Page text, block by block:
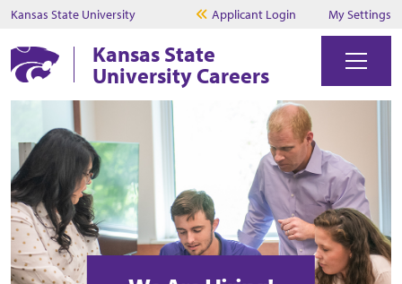
Kansas State University Applicant Login My Settings
Kansas State
University Careers